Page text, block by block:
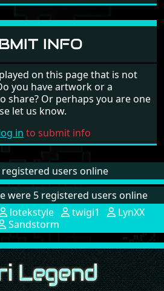
INFO
on this page that is not
you have artwork or a
share? Or perhaps you are one
let us know.
in to submit info
users online
were 5 registered users online
lotekstyle twigi1
LynXX
Sandstorm